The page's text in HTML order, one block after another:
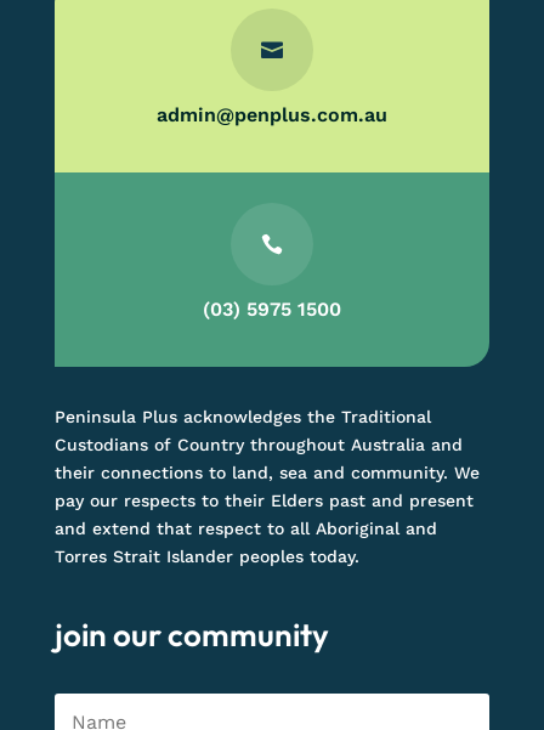

admin@penplus.com.au

(03) 5975 1500
Peninsula Plus acknowledges the Traditional
Custodians of Country throughout Australia and
their connections to land, sea and community. We
pay our respects to their Elders past and present
and extend that respect to all Aboriginal and
Torres Strait Islander peoples today.
join our community